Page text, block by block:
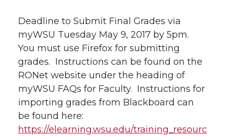
Deadline to Submit Final Grades via
myWSU Tuesday May 9, 2017 by 5pm.
You must use Firefox for submitting
grades. Instructions can be found on the
RONet website under the heading of
myWSU FAQs for Faculty. Instructions for
importing grades from Blackboard can
be found here:
https://elearning.wsu.edu/training_resourc